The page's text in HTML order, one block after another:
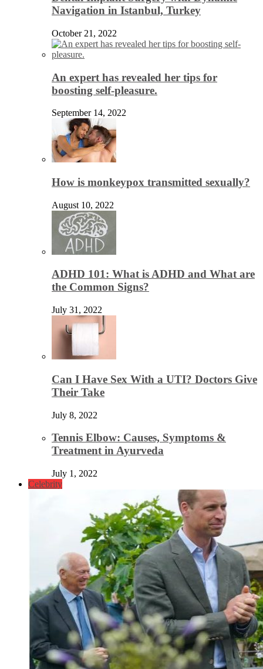
Navigation in Istanbul, Turkey
October 21, 2022
An expert has revealed her tips for
boosting self-pleasure.
September 14, 2022
How is monkeypox transmitted sexually?
August 10, 2022
ADHD 101: What is ADHD and What are
the Common Signs?
July 31, 2022
Can I Have Sex With a UTI? Doctors Give
Their Take
July 8, 2022
Tennis Elbow: Causes, Symptoms &
Treatment in Ayurveda
July 1, 2022
Celebrity